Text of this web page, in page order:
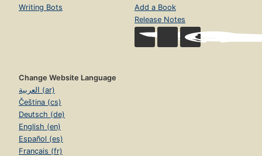
Writing Bots
Add a Book
Release Notes
Change Website Language
العربية (ar)
Čeština (cs)
Deutsch (de)
English (en)
Español (es)
Français (fr)